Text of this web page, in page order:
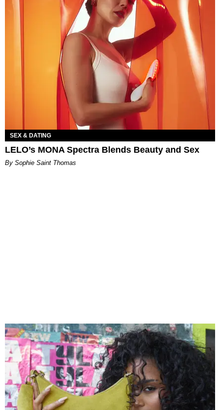
SEX & DATING
LELO’s MONA Spectra Blends Beauty and Sex
By Sophie Saint Thomas